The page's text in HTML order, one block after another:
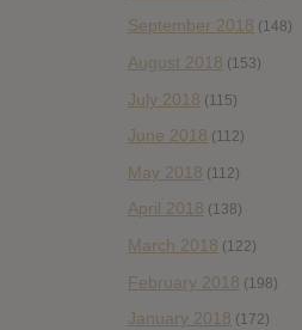
September 2018 (148)
August 2018 (153)
July 2018 (115)
June 2018 (112)
May 2018 (112)
April 2018 (138)
March 2018 (122)
February 2018 (198)
January 2018 (172)